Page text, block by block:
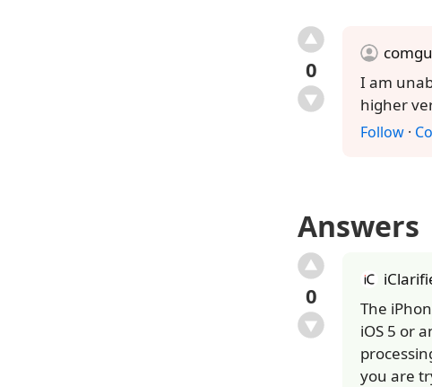
0
I am
higher
Follow ·
Answers
0
The
iOS 5 or
you are